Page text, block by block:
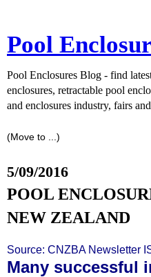
Pool
Pool Enclosures Blog - find
enclosures, retractable pool
and enclosures industry, fairs
5/09/2016
POOL
NEW ZEALAND
Source: CNZBA Newsletter
Many successful